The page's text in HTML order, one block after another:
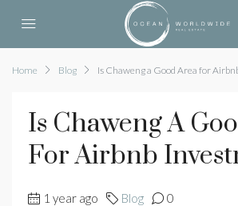
Home Blog Is Chaweng a Good Area for
Is Chaweng A
For Airbnb
1 year ago Blog 0